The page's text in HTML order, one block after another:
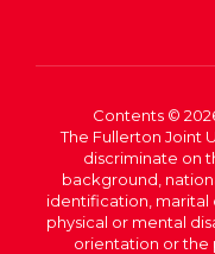
Contents ©
The Fullerton Joint
discriminate on
background,
identification, marital
physical or mental
orientation or the